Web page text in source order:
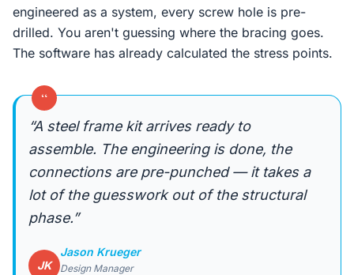
engineered as a system, every screw hole is pre-
drilled. You aren't guessing where the bracing goes.
The software has already calculated the stress points.
“
“A steel frame kit arrives ready to
assemble. The engineering is done, the
connections are pre-punched — it takes a
lot of the guesswork out of the structural
phase.”
JK
Jason Krueger
Design Manager